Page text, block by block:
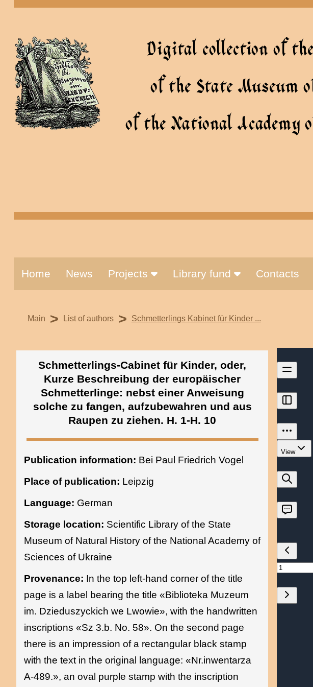
Digital collection of
of the State Museum
of the National Academy
Home News Projects Library fund Contacts
Main > List of authors > Schmetterlings Kabinet für Kinder ...
Schmetterlings-Cabinet für Kinder, oder,
Kurze Beschreibung der europäischer
Schmetterlinge: nebst einer Anweisung
solche zu fangen, aufzubewahren und aus
Raupen zu ziehen. H. 1-H. 10
Publication information: Bei Paul Friedrich Vogel
Place of publication: Leipzig
Language: German
Storage location: Scientific Library of the State
Museum of Natural History of the National Academy of
Sciences of Ukraine
Provenance: In the top left-hand corner of the title
page is a label bearing the title «Biblioteka Muzeum
im. Dzieduszyckich we Lwowie», with the handwritten
inscriptions «Sz 3.b. No. 58». On the second page
there is an impression of a rectangular black stamp
with the text in the original language: «Nr.inwentarza
A-489.», an oval purple stamp with the inscription